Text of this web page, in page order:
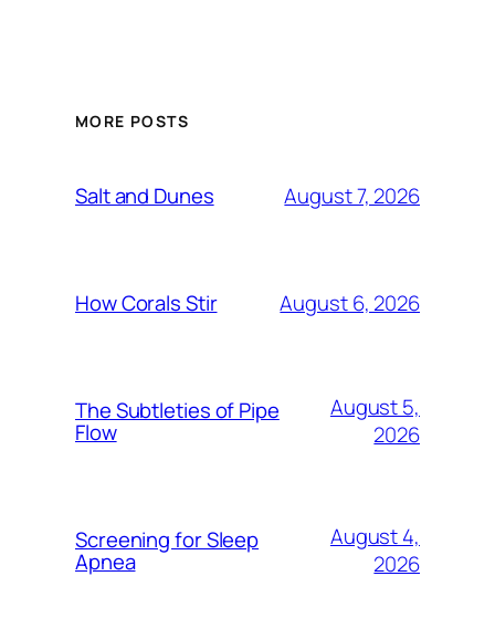
MORE POSTS
Salt and Dunes August 7, 2026
How Corals Stir August 6, 2026
The Subtleties of Pipe
Flow
August 5,
2026
Screening for Sleep
Apnea
August 4,
2026